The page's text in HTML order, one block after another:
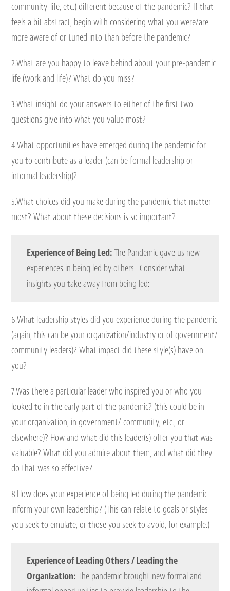
community-life, etc.) different because of the pandemic? If that
feels a bit abstract, begin with considering what you were/are
more aware of or tuned into than before the pandemic?
2.What are you happy to leave behind about your pre-pandemic
life (work and life)? What do you miss?
3.What insight do your answers to either of the first two
questions give into what you value most?
4.What opportunities have emerged during the pandemic for
you to contribute as a leader (can be formal leadership or
informal leadership)?
5.What choices did you make during the pandemic that matter
most? What about these decisions is so important?
Experience of Being Led:The Pandemic gave us new
experiences in being led by others. Consider what
insights you take away from being led:
6.What leadership styles did you experience during the pandemic
(again, this can be your organization/industry or of government/
community leaders)? What impact did these style(s) have on
you?
7.Was there a particular leader who inspired you or who you
looked to in the early part of the pandemic? (this could be in
your organization, in government/ community, etc., or
elsewhere)? How and what did this leader(s) offer you that was
valuable? What did you admire about them, and what did they
do that was so effective?
8.How does your experience of being led during the pandemic
inform your own leadership? (This can relate to goals or styles
you seek to emulate, or those you seek to avoid, for example.)
Experience of Leading Others / Leading the
Organization: The pandemic brought new formal and